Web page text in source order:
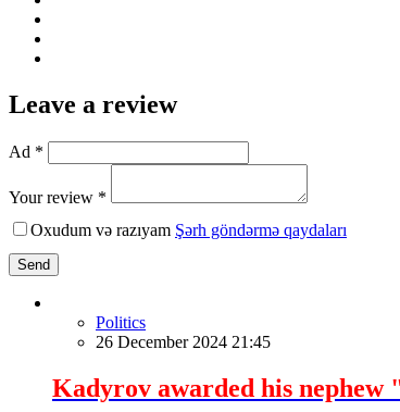
Leave a review
Ad *
Your review *
Oxudum və razıyam Şərh göndərmə qaydaları
Send
Politics
26 December 2024 21:45
Kadyrov awarded his nephew